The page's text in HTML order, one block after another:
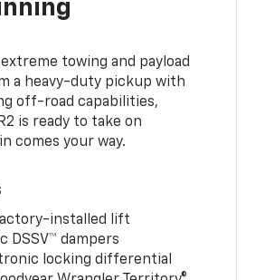
towing and payload
a heavy-duty pickup with
off-road capabilities,
is ready to take on
comes your way.
installed lift
DSSV™ dampers
locking differential